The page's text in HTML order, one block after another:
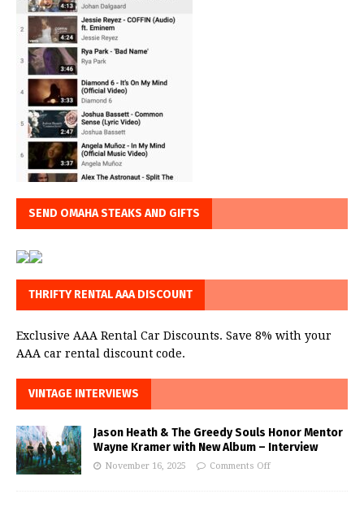
SEND OMAHA STEAKS AND GIFTS
THRIFTY RENTAL AAA DISCOUNT
Exclusive AAA Rental Car Discounts. Save 8% with your
AAA car rental discount code.
VINTAGE INTERVIEWS
Jason Heath & The Greedy Souls Honor Mentor
Wayne Kramer with New Album – Interview
November 16, 2025 Comments Off